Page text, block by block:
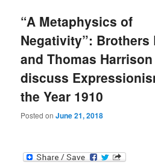
“A Metaphysics of
Negativity”: Brothers
and Thomas Harrison
discuss
the Year 1910
Posted onJune 21, 2018